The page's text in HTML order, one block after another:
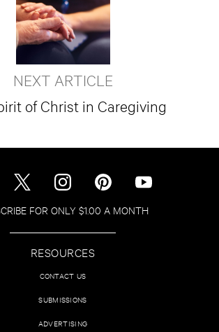
NEXT ARTICLE
of Christ in Caregiving
FOR ONLY $1.00 A MONTH
RESOURCES
CONTACT US
SUBMISSIONS
ADVERTISING